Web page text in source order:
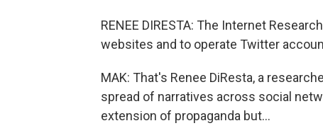
RENEE DIRESTA: The Internet
websites and to operate Twitter
MAK: That's Renee DiResta, a
spread of narratives across social
extension of propaganda but...